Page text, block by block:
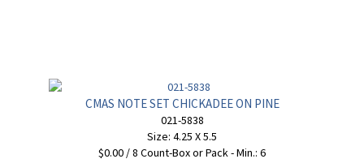
CMAS NOTE SET CHICKADEE ON PINE
021-5838
Size: 4.25 X 5.5
$0.00 / 8 Count-Box or Pack - Min.: 6